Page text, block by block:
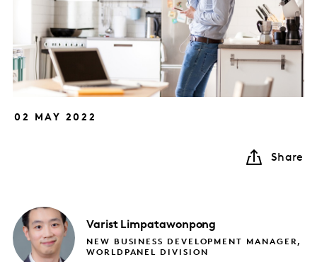
02 MAY 2022
Share
Varist Limpatawonpong
NEW BUSINESS DEVELOPMENT MANAGER,
WORLDPANEL DIVISION